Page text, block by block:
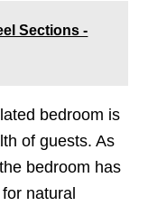
Sections -
bedroom is
of guests. As
bedroom has
natural